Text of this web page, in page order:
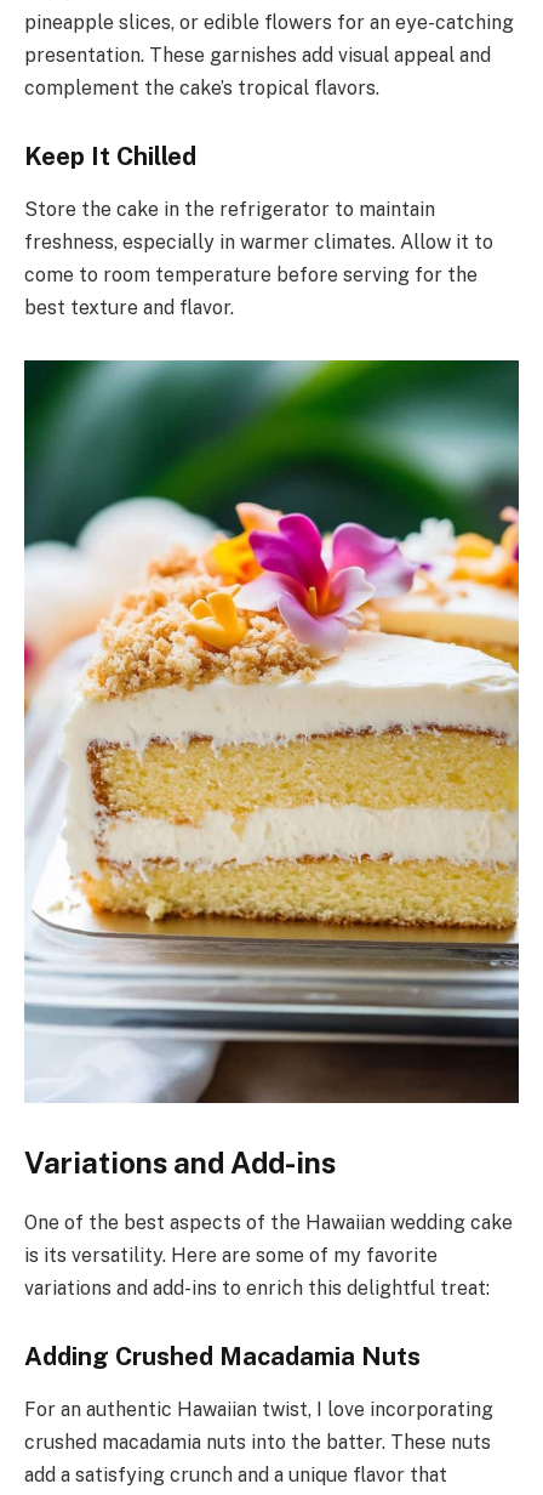
pineapple slices, or edible flowers for an eye-catching
presentation. These garnishes add visual appeal and
complement the cake’s tropical flavors.
Keep It Chilled
Store the cake in the refrigerator to maintain
freshness, especially in warmer climates. Allow it to
come to room temperature before serving for the
best texture and flavor.
Variations and Add-ins
One of the best aspects of the Hawaiian wedding cake
is its versatility. Here are some of my favorite
variations and add-ins to enrich this delightful treat:
Adding Crushed Macadamia Nuts
For an authentic Hawaiian twist, I love incorporating
crushed macadamia nuts into the batter. These nuts
add a satisfying crunch and a unique flavor that